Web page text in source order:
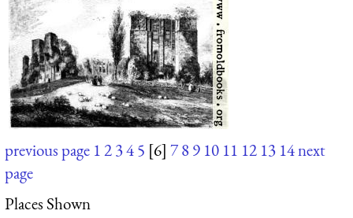
previous page 12345 [6] 789 10 11 12 13 14next
page
Places Shown